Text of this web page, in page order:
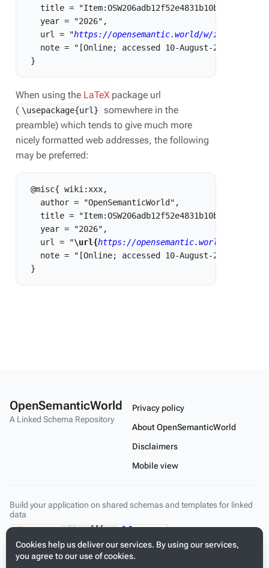
title =
   year = "2026",
   url = "
https://opensemantic.world/w/
   note = "[Online; accessed 10-August-2026]"
When using the LaTeX package url
( \usepackage{url}
somewhere in the
preamble) which tends to give much more
nicely formatted web addresses, the following
may be preferred:
@misc{ wiki:xxx,
   author = "OpenSemanticWorld",
title =
   year = "2026",
   url = "
\url{https://opensemantic.world/w/
   note = "[Online; accessed 10-August-2026]"
Cookies help us deliver our services. By using our services,
you agree to our use of cookies.
OpenSemanticWorld
A Linked Schema Repository
Privacy policy
About OpenSemanticWorld
Disclaimers
Mobile view
Build your application on shared schemas and templates for linked
data